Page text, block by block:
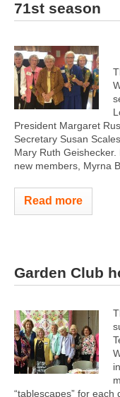
71st season
President Margaret
Secretary Susan
Mary Ruth
new members, Myrna
Read more
Garden Club
“tablescapes” for